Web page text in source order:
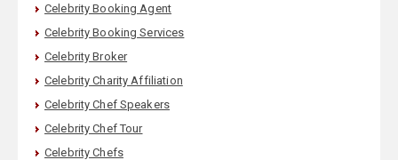
Celebrity Booking Agent
Celebrity Booking Services
Celebrity Broker
Celebrity Charity Affiliation
Celebrity Chef Speakers
Celebrity Chef Tour
Celebrity Chefs